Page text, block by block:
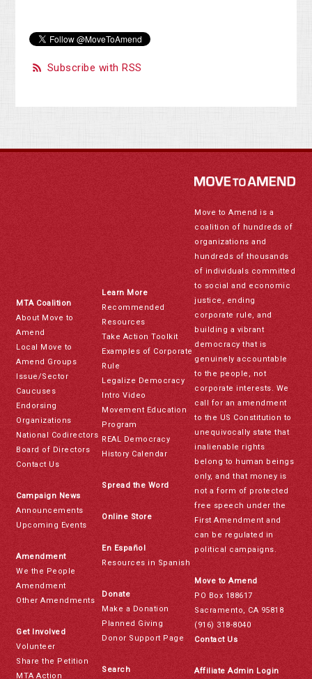
Subscribe with RSS
MTA Coalition
About Move to
Amend
Local Move to
Amend Groups
Issue/Sector
Caucuses
Endorsing
Organizations
National Codirectors
Board of Directors
Contact Us
Campaign News
Announcements
Upcoming Events
Amendment
We the People
Amendment
Other Amendments
Get Involved
Volunteer
Share the Petition
MTA Action
Learn More
Recommended
Resources
Take Action Toolkit
Examples of Corporate
Rule
Legalize Democracy
Intro Video
Movement Education
Program
REAL Democracy
History Calendar
Spread the Word
Online Store
En Español
Resources in Spanish
Donate
Make a Donation
Planned Giving
Donor Support Page
Search
Move to Amend is a
coalition of hundreds of
organizations and
hundreds of thousands
of individuals committed
to social and economic
justice, ending
corporate rule, and
building a vibrant
democracy that is
genuinely accountable
to the people, not
corporate interests. We
call for an amendment
to the US Constitution to
unequivocally state that
inalienable rights
belong to human beings
only, and that money is
not a form of protected
free speech under the
First Amendment and
can be regulated in
political campaigns.
Move to Amend
PO Box 188617
Sacramento, CA 95818
(916) 318-8040
Contact Us
Affiliate Admin Login